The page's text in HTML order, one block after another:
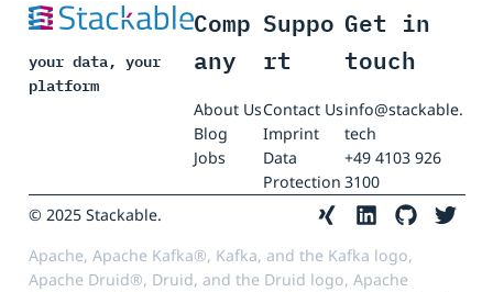
your data, your
platform
Comp
any
About Us
Blog
Jobs
Suppo
rt
Contact Us
Imprint
Data
Protection
Get in
touch
info@stackable.
tech
+49 4103 926
3100
© 2025 Stackable.
Apache, Apache Kafka®, Kafka, and the Kafka logo,
Apache Druid®, Druid, and the Druid logo, Apache